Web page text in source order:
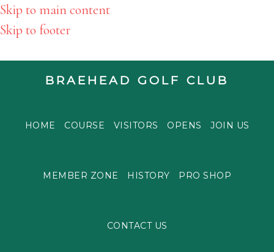
Skip to main content
Skip to footer
BRAEHEAD GOLF CLUB
HOME COURSE VISITORS OPENS JOIN US
MEMBER ZONE HISTORY PRO SHOP
CONTACT US